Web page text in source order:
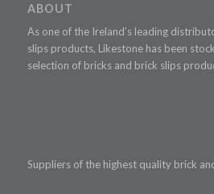
ABOUT
As one of the Ireland’s leading
slips products, Likestone has been
selection of bricks and brick slips
Suppliers of the highest quality brick